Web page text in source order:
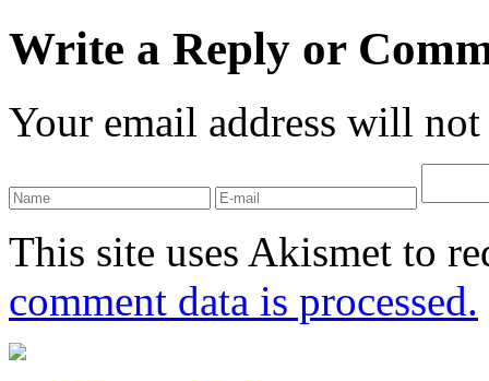
Write a Reply or
Your email address will
This site uses Akismet to
comment data is processed.